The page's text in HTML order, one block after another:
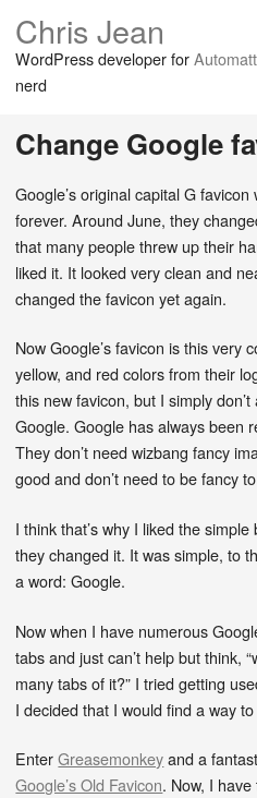
Chris Jean
WordPress developer for
nerd
Change Google
Google’s original capital G favicon
forever. Around June, they
that many people threw up their
liked it. It looked very clean and
changed the favicon yet again.
Now Google’s favicon is this very
yellow, and red colors from their
this new favicon, but I simply
Google. Google has always been
They don’t need wizbang fancy
good and don’t need to be fancy
I think that’s why I liked the
they changed it. It was simple, to
a word: Google.
Now when I have numerous
tabs and just can’t help but think,
many tabs of it?” I tried getting
I decided that I would find a way
EnterGreasemonkeyand a
Google’s Old Favicon. Now, I